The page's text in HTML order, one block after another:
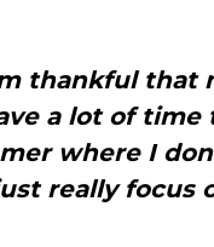
thankful that
a lot of time
where I
really focus